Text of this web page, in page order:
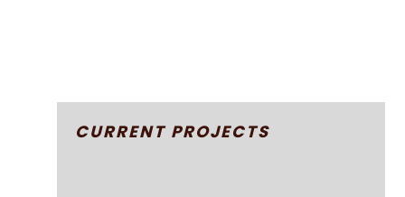
CURRENT PROJECTS